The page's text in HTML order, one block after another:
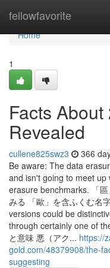
fellowfavorite
Home
Home
1
Facts
Revealed
cullene825swz3 366
Be aware: The data
and isn't going to meet
erasure benchmarks. 「
みる 「歐」を含ふくむ名
versions could be
through certainly one of
と意味 悪（アク... https://
gold.com/48379908/the-
suggesting